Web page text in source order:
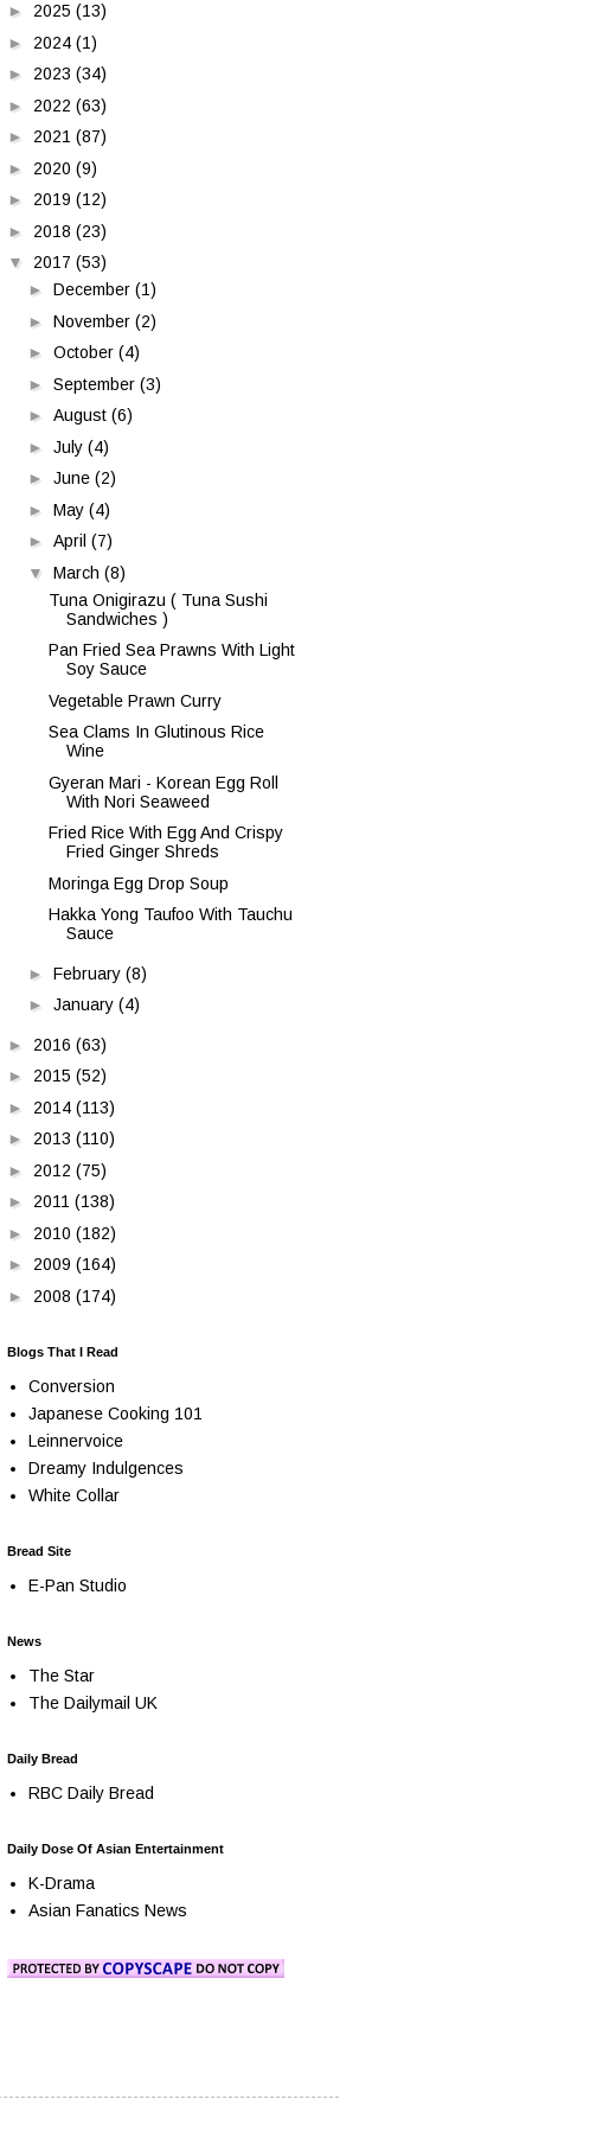
► 2025 (13)
► 2024 (1)
► 2023 (34)
► 2022 (63)
► 2021 (87)
► 2020 (9)
► 2019 (12)
► 2018 (23)
▼ 2017 (53)
► December (1)
► November (2)
► October (4)
► September (3)
► August (6)
► July (4)
► June (2)
► May (4)
► April (7)
▼ March (8)
Tuna Onigirazu ( Tuna Sushi
Sandwiches )
Pan Fried Sea Prawns With Light
Soy Sauce
Vegetable Prawn Curry
Sea Clams In Glutinous Rice
Wine
Gyeran Mari - Korean Egg Roll
With Nori Seaweed
Fried Rice With Egg And Crispy
Fried Ginger Shreds
Moringa Egg Drop Soup
Hakka Yong Taufoo With Tauchu
Sauce
► February (8)
► January (4)
► 2016 (63)
► 2015 (52)
► 2014 (113)
► 2013 (110)
► 2012 (75)
► 2011 (138)
► 2010 (182)
► 2009 (164)
► 2008 (174)
Blogs That I Read
Conversion
Japanese Cooking 101
Leinnervoice
Dreamy Indulgences
White Collar
Bread Site
E-Pan Studio
News
The Star
The Dailymail UK
Daily Bread
RBC Daily Bread
Daily Dose Of Asian Entertainment
K-Drama
Asian Fanatics News